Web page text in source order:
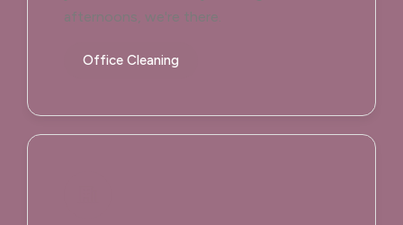
afternoons, we're there.
Office Cleaning